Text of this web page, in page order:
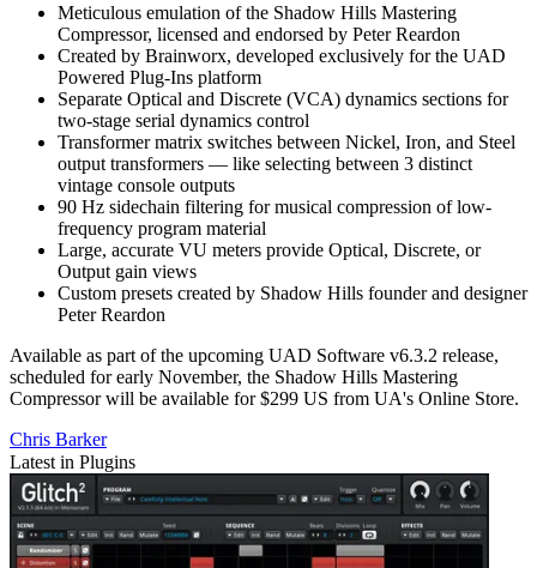
Meticulous emulation of the Shadow Hills Mastering
Compressor, licensed and endorsed by Peter Reardon
Created by Brainworx, developed exclusively for the UAD
Powered Plug-Ins platform
Separate Optical and Discrete (VCA) dynamics sections for
two-stage serial dynamics control
Transformer matrix switches between Nickel, Iron, and Steel
output transformers — like selecting between 3 distinct
vintage console outputs
90 Hz sidechain filtering for musical compression of low-
frequency program material
Large, accurate VU meters provide Optical, Discrete, or
Output gain views
Custom presets created by Shadow Hills founder and designer
Peter Reardon
Available as part of the upcoming UAD Software v6.3.2 release,
scheduled for early November, the Shadow Hills Mastering
Compressor will be available for $299 US from UA's Online Store.
Chris Barker
Latest in Plugins